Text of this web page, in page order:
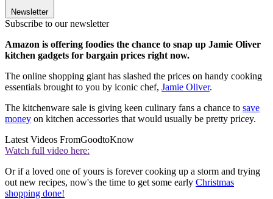
Newsletter
Subscribe to our newsletter
Amazon is offering foodies the chance to snap up Jamie Oliver
kitchen gadgets for bargain prices right now.
The online shopping giant has slashed the prices on handy cooking
essentials brought to you by iconic chef, Jamie Oliver.
The kitchenware sale is giving keen culinary fans a chance to save
money on kitchen accessories that would usually be pretty pricey.
Latest Videos FromGoodtoKnow
Watch full video here:
Or if a loved one of yours is forever cooking up a storm and trying
out new recipes, now's the time to get some early Christmas
shopping done!